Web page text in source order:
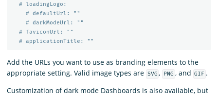
# loadingLogo:
# defaultUrl: ""
# darkModeUrl: ""
# faviconUrl: ""
# applicationTitle: ""
Add the URLs you want to use as branding elements to the
appropriate setting. Valid image types are SVG , PNG , and GIF .
Customization of dark mode Dashboards is also available, but